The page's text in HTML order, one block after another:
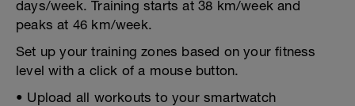
days/week. Training starts at 38 km/week and
peaks at 46 km/week.
Set up your training zones based on your fitness
level with a click of a mouse button.
• Upload all workouts to your smartwatch